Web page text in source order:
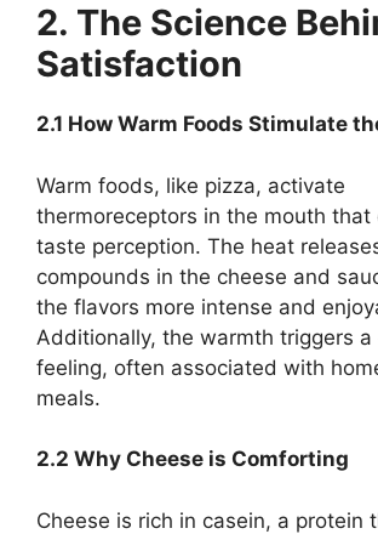
2. The Science
Satisfaction
2.1 How Warm Foods Stimulate
Warm foods, like pizza, activate
thermoreceptors in the mouth that
taste perception. The heat
compounds in the cheese and
the flavors more intense and
Additionally, the warmth triggers
feeling, often associated with
meals.
2.2 Why Cheese is Comforting
Cheese is rich in casein, a protein